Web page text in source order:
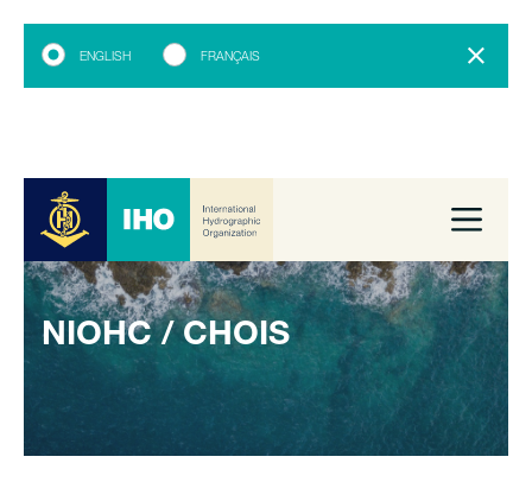
ENGLISH FRANÇAIS
NIOHC / CHOIS